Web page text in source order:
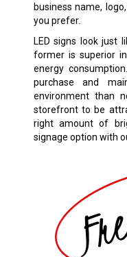
business name,
you prefer.
LED signs look just
former is superior
energy
purchase and
environment than
storefront to be
right amount of
signage option with